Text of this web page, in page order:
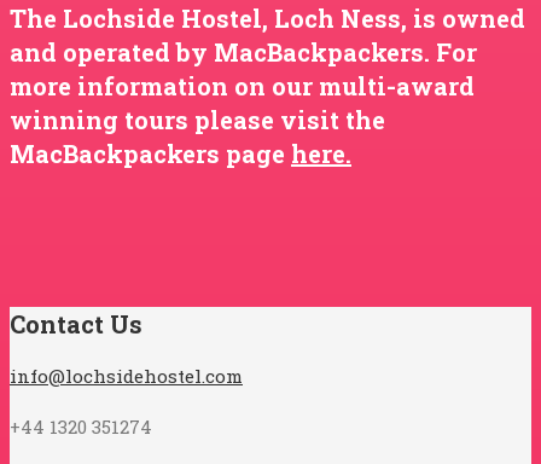
The Lochside Hostel, Loch Ness, is owned
and operated by MacBackpackers. For
more information on our multi-award
winning tours please visit the
MacBackpackers page here.
Contact Us
info@lochsidehostel.com
+44 1320 351274